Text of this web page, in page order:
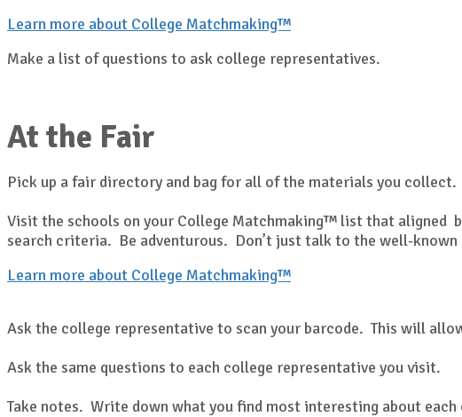
Learn more about College Matchmaking™
Make a list of questions to ask college representatives.
At the Fair
Pick up a fair directory and bag for all of the materials you collect.
Visit the schools on your College Matchmaking™ list that
search criteria. Be adventurous. Don’t just talk to the well-known
Learn more about College Matchmaking™
Ask the college representative to scan your barcode. This will
Ask the same questions to each college representative you visit.
Take notes. Write down what you find most interesting about each